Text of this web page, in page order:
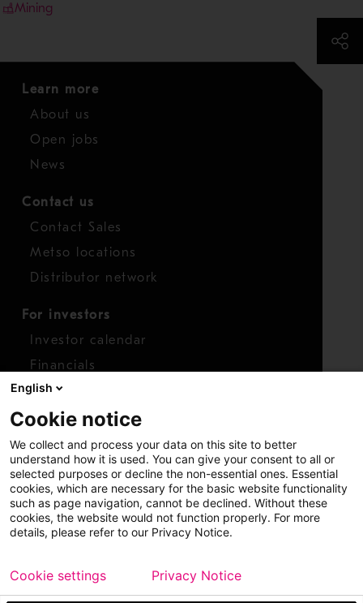
Mining
Learn more
About us
Open jobs
News
Contact us
Contact Sales
Metso locations
Distributor network
For investors
Investor calendar
Financials
Shares
Report concern
Access whistleblower
Copyright © 2026 Metso Sitemap
Legal
English
Cookie notice
We collect and process your data on this site to better
understand how it is used. You can give your consent to all or
selected purposes or decline the non-essential ones. Essential
cookies, which are necessary for the basic website functionality
such as page navigation, cannot be declined. Without these
cookies, the website would not function properly. For more
details, please refer to our Privacy Notice.
Cookie settings Privacy Notice